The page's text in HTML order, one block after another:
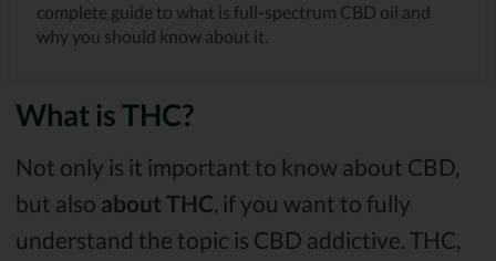
complete guide to what is full-spectrum CBD oil and
why you should know about it.
What is THC?
Not only is it important to know about CBD,
but also about THC, if you want to fully
understand the topic is CBD addictive. THC,